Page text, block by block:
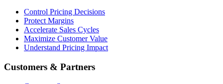
Control Pricing Decisions
Protect Margins
Accelerate Sales Cycles
Maximize Customer Value
Understand Pricing Impact
Customers & Partners